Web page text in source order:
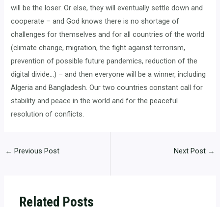
will be the loser. Or else, they will eventually settle down and
cooperate – and God knows there is no shortage of
challenges for themselves and for all countries of the world
(climate change, migration, the fight against terrorism,
prevention of possible future pandemics, reduction of the
digital divide…) – and then everyone will be a winner, including
Algeria and Bangladesh. Our two countries constant call for
stability and peace in the world and for the peaceful
resolution of conflicts.
← Previous Post Next Post →
Related Posts